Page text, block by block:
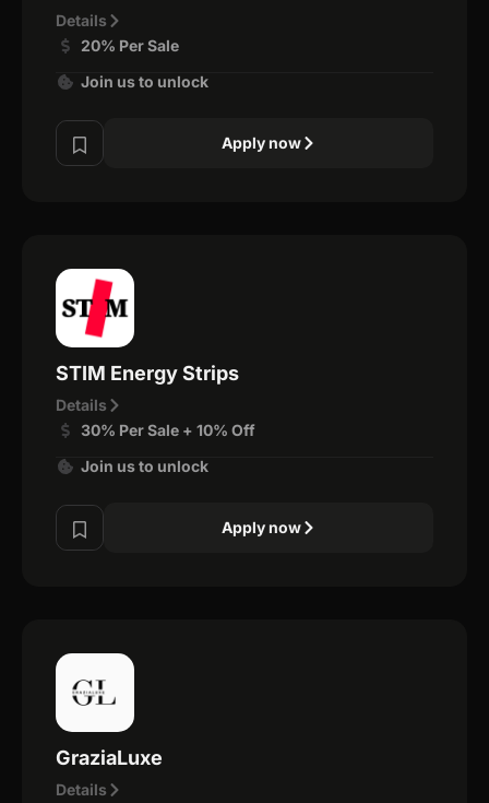
Details
20% Per Sale
Join us to unlock
Apply now
STIM Energy Strips
Details
30% Per Sale + 10% Off
Join us to unlock
Apply now
GraziaLuxe
Details